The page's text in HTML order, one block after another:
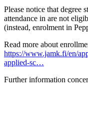
Please notice that degree
attendance in are not
(instead, enrolment in
Read more about
https://www.jamk.fi/en/
applied-sc…
Further information